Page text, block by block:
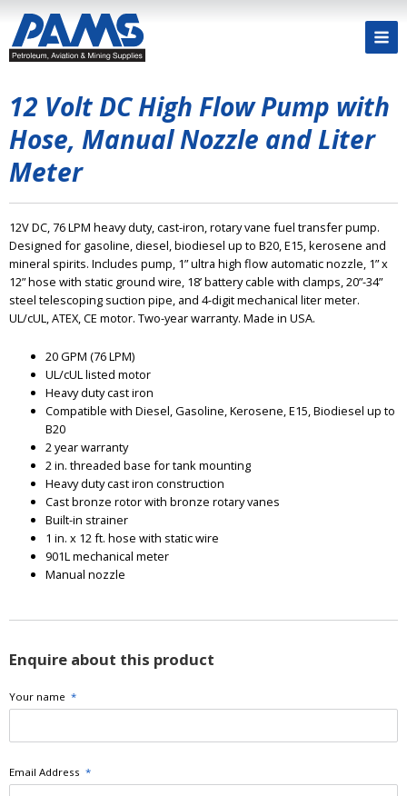
12 Volt DC High Flow Pump with
Hose, Manual Nozzle and Liter
Meter
12V DC, 76 LPM heavy duty, cast-iron, rotary vane fuel transfer pump.
Designed for gasoline, diesel, biodiesel up to B20, E15, kerosene and
mineral spirits. Includes pump, 1” ultra high flow automatic nozzle, 1” x
12” hose with static ground wire, 18’ battery cable with clamps, 20”-34”
steel telescoping suction pipe, and 4-digit mechanical liter meter.
UL/cUL, ATEX, CE motor. Two-year warranty. Made in USA.
20 GPM (76 LPM)
UL/cUL listed motor
Heavy duty cast iron
Compatible with Diesel, Gasoline, Kerosene, E15, Biodiesel up to
B20
2 year warranty
2 in. threaded base for tank mounting
Heavy duty cast iron construction
Cast bronze rotor with bronze rotary vanes
Built-in strainer
1 in. x 12 ft. hose with static wire
901L mechanical meter
Manual nozzle
Enquire about this product
Your name *
Email Address *